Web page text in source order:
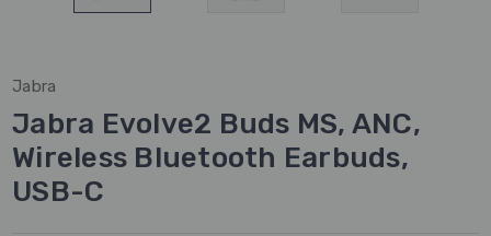
Jabra
Jabra Evolve2 Buds MS, ANC,
Wireless Bluetooth Earbuds,
USB-C